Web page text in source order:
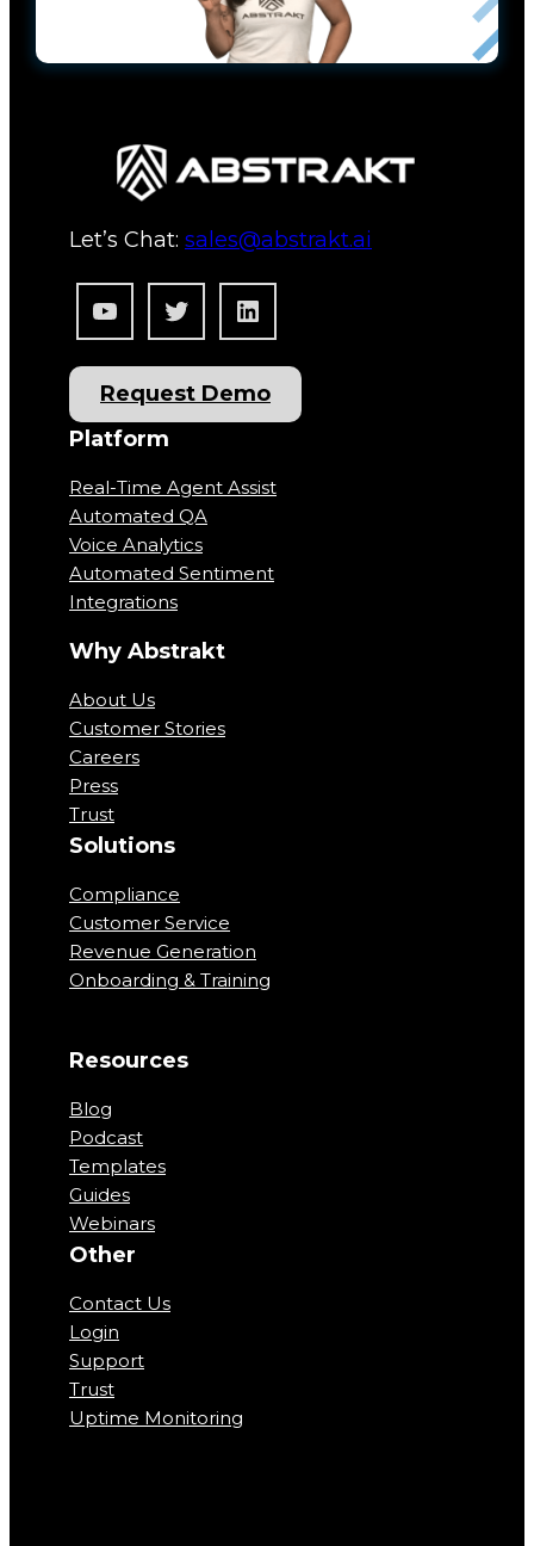
Let’s Chat: sales@abstrakt.ai
YouTube Twitter LinkedIn
Request Demo
Platform
Real-Time Agent Assist
Automated QA
Voice Analytics
Automated Sentiment
Integrations
Why Abstrakt
About Us
Customer Stories
Careers
Press
Trust
Solutions
Compliance
Customer Service
Revenue Generation
Onboarding & Training
Resources
Blog
Podcast
Templates
Guides
Webinars
Other
Contact Us
Login
Support
Trust
Uptime Monitoring